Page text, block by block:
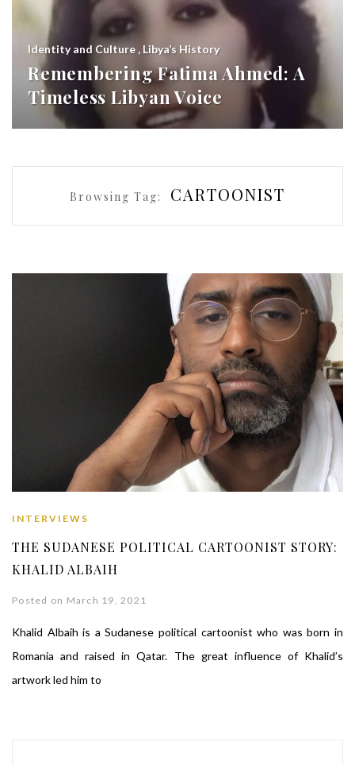
Identity and Culture , Libya’s History
Remembering Fatima Ahmed: A
Timeless Libyan Voice
Browsing Tag: CARTOONIST
INTERVIEWS
THE SUDANESE POLITICAL CARTOONIST STORY:
KHALID ALBAIH
Posted on March 19, 2021
Khalid Albaih is a Sudanese political cartoonist who was born in
Romania and raised in Qatar. The great influence of Khalid’s
artwork led him to